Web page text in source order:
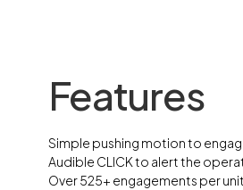
Features
Simple pushing motion to
Audible CLICK to alert the
Over 525+ engagements per unit